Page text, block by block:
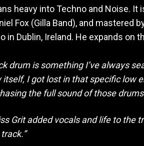
heavy into Techno and Noise.
Fox (Gilla Band), and mastered
Dublin, Ireland. He expands on
drum is something I’ve always
I got lost in that specific low
the full sound of those
Grit added vocals and life to